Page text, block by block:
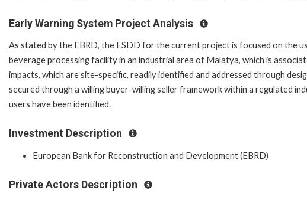
Early Warning System Project Analysis
As stated by the EBRD, the ESDD for the current project is focused on the
beverage processing facility in an industrial area of Malatya, which is
impacts, which are site-specific, readily identified and addressed through
secured through a willing buyer-willing seller framework within a regulated
users have been identified.
Investment Description
European Bank for Reconstruction and Development (EBRD)
Private Actors Description